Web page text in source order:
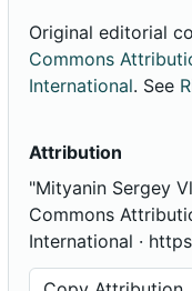
Original editorial
Commons
International. See
Attribution
"Mityanin Sergey
Commons
International ·